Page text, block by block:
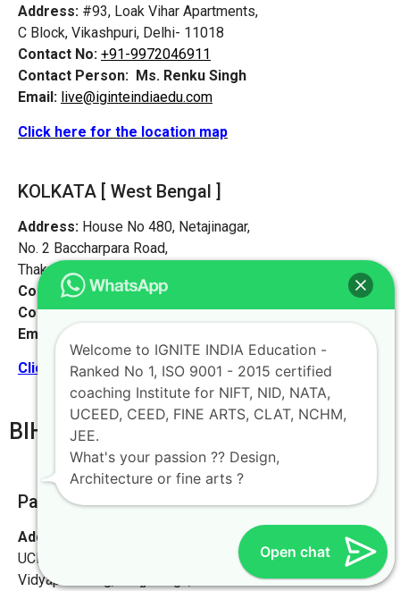
Address: #93, Loak Vihar Apartments,
C Block, Vikashpuri, Delhi- 11018
Contact No: +91-9972046911
Contact Person: Ms. Renku Singh
Email: live@iginteindiaedu.com
Click here for the location map
KOLKATA [ West Bengal ]
Address: House No 480, Netajinagar,
No. 2 Baccharpara Road,
Thakurpukur, Kolkata 700063
Contact No: +91-9972046911
Contact Person: Mr. Arnav Mondal
Email:
live@iginteindiaedu.com
Click here for the location map
BIHAR
Patna [PATNA Office]
Address:
Ignite India Education for NIFT NID NATA
UCEED CEED,
Vidyapati Marg, Chajju Bagh,
Open chat
Welcome to IGNITE INDIA Education -
Ranked No 1, ISO 9001 - 2015 certified
coaching Institute for NIFT, NID, NATA,
UCEED, CEED, FINE ARTS, CLAT, NCHM,
JEE.
What's your passion ?? Design,
Architecture or fine arts ?